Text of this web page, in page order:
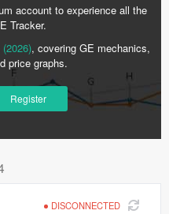
account to experience all the
Tracker.
, covering GE mechanics,
price graphs.
Register
DISCONNECTED